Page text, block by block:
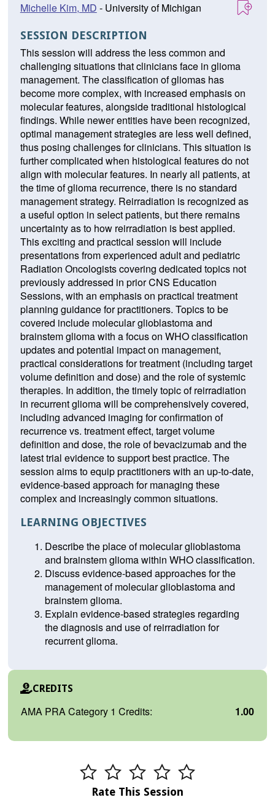
Michelle Kim, MD - University of Michigan
SESSION DESCRIPTION
This session will address the less common and
challenging situations that clinicians face in glioma
management. The classification of gliomas has
become more complex, with increased emphasis on
molecular features, alongside traditional histological
findings. While newer entities have been recognized,
optimal management strategies are less well defined,
thus posing challenges for clinicians. This situation is
further complicated when histological features do not
align with molecular features. In nearly all patients, at
the time of glioma recurrence, there is no standard
management strategy. Reirradiation is recognized as
a useful option in select patients, but there remains
uncertainty as to how reirradiation is best applied.
This exciting and practical session will include
presentations from experienced adult and pediatric
Radiation Oncologists covering dedicated topics not
previously addressed in prior CNS Education
Sessions, with an emphasis on practical treatment
planning guidance for practitioners. Topics to be
covered include molecular glioblastoma and
brainstem glioma with a focus on WHO classification
updates and potential impact on management,
practical considerations for treatment (including target
volume definition and dose) and the role of systemic
therapies. In addition, the timely topic of reirradiation
in recurrent glioma will be comprehensively covered,
including advanced imaging for confirmation of
recurrence vs. treatment effect, target volume
definition and dose, the role of bevacizumab and the
latest trial evidence to support best practice. The
session aims to equip practitioners with an up-to-date,
evidence-based approach for managing these
complex and increasingly common situations.
LEARNING OBJECTIVES
Describe the place of molecular glioblastoma
and brainstem glioma within WHO classification.
Discuss evidence-based approaches for the
management of molecular glioblastoma and
brainstem glioma.
Explain evidence-based strategies regarding
the diagnosis and use of reirradiation for
recurrent glioma.
CREDITS
AMA PRA Category 1 Credits: 1.00
Rate This Session